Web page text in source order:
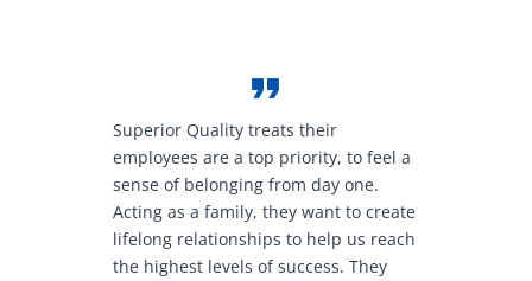
Superior Quality treats their
employees are a top priority, to feel a
sense of belonging from day one.
Acting as a family, they want to create
lifelong relationships to help us reach
the highest levels of success. They